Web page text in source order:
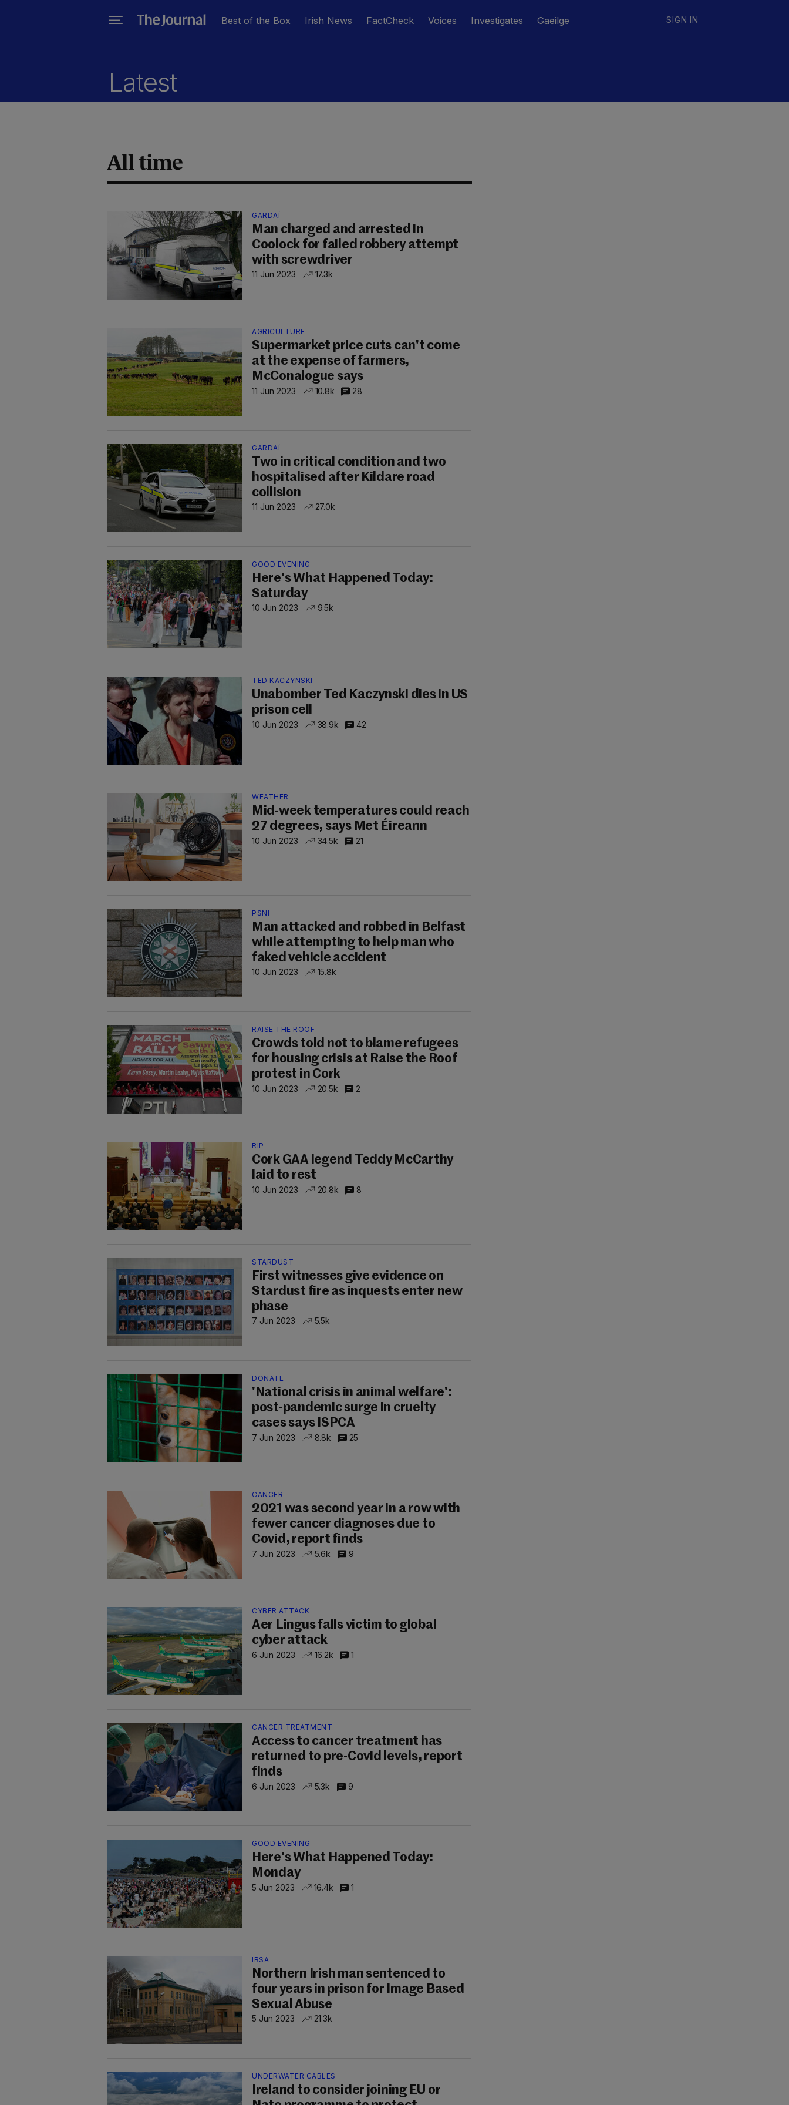
Best of the Box Irish News FactCheck Voices Investigates Gaeilge SIGN IN
Latest
All time
GARDAÍ
Man charged and arrested in
Coolock for failed robbery attempt
with screwdriver
11 Jun 2023 17.3k
AGRICULTURE
Supermarket price cuts can't come
at the expense of farmers,
McConalogue says
11 Jun 2023 10.8k 28
GARDAÍ
Two in critical condition and two
hospitalised after Kildare road
collision
11 Jun 2023 27.0k
GOOD EVENING
Here's What Happened Today:
Saturday
10 Jun 2023 9.5k
TED KACZYNSKI
Unabomber Ted Kaczynski dies in US
prison cell
10 Jun 2023 38.9k 42
WEATHER
Mid-week temperatures could reach
27 degrees, says Met Éireann
10 Jun 2023 34.5k 21
PSNI
Man attacked and robbed in Belfast
while attempting to help man who
faked vehicle accident
10 Jun 2023 15.8k
RAISE THE ROOF
Crowds told not to blame refugees
for housing crisis at Raise the Roof
protest in Cork
10 Jun 2023 20.5k 2
RIP
Cork GAA legend Teddy McCarthy
laid to rest
10 Jun 2023 20.8k 8
STARDUST
First witnesses give evidence on
Stardust fire as inquests enter new
phase
7 Jun 2023 5.5k
DONATE
'National crisis in animal welfare':
post-pandemic surge in cruelty
cases says ISPCA
7 Jun 2023 8.8k 25
CANCER
2021 was second year in a row with
fewer cancer diagnoses due to
Covid, report finds
7 Jun 2023 5.6k 9
CYBER ATTACK
Aer Lingus falls victim to global
cyber attack
6 Jun 2023 16.2k 1
CANCER TREATMENT
Access to cancer treatment has
returned to pre-Covid levels, report
finds
6 Jun 2023 5.3k 9
GOOD EVENING
Here's What Happened Today:
Monday
5 Jun 2023 16.4k 1
IBSA
Northern Irish man sentenced to
four years in prison for Image Based
Sexual Abuse
5 Jun 2023 21.3k
UNDERWATER CABLES
Ireland to consider joining EU or